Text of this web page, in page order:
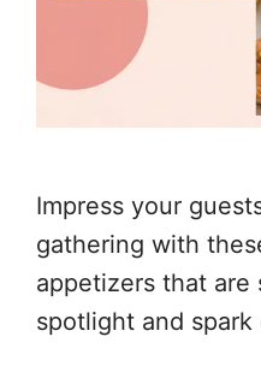
Impress your
gathering with
appetizers that are
spotlight and spark